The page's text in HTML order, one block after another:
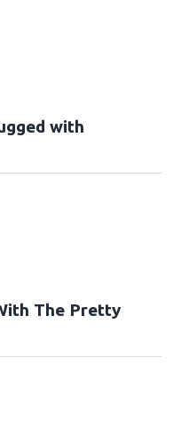
with
The Pretty